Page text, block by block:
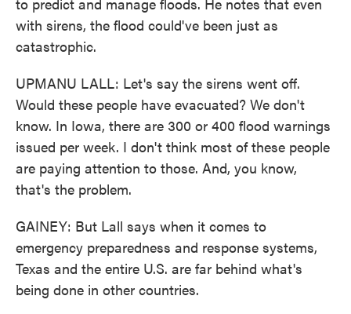
with sirens, the flood could've been just as
catastrophic.
UPMANU LALL: Let's say the sirens went off.
Would these people have evacuated? We don't
know. In Iowa, there are 300 or 400 flood warnings
issued per week. I don't think most of these people
are paying attention to those. And, you know,
that's the problem.
GAINEY: But Lall says when it comes to
emergency preparedness and response systems,
Texas and the entire U.S. are far behind what's
being done in other countries.